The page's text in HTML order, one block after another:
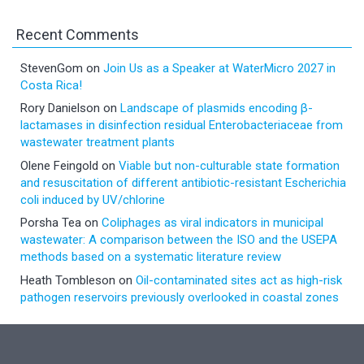
Recent Comments
StevenGom on Join Us as a Speaker at WaterMicro 2027 in
Costa Rica!
Rory Danielson on Landscape of plasmids encoding β-
lactamases in disinfection residual Enterobacteriaceae from
wastewater treatment plants
Olene Feingold on Viable but non-culturable state formation
and resuscitation of different antibiotic-resistant Escherichia
coli induced by UV/chlorine
Porsha Tea on Coliphages as viral indicators in municipal
wastewater: A comparison between the ISO and the USEPA
methods based on a systematic literature review
Heath Tombleson on Oil-contaminated sites act as high-risk
pathogen reservoirs previously overlooked in coastal zones